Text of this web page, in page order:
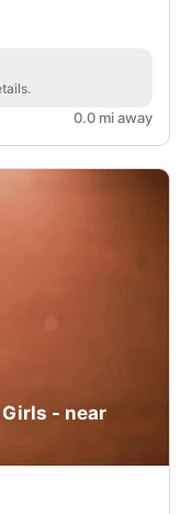
0.0 mi away
- near